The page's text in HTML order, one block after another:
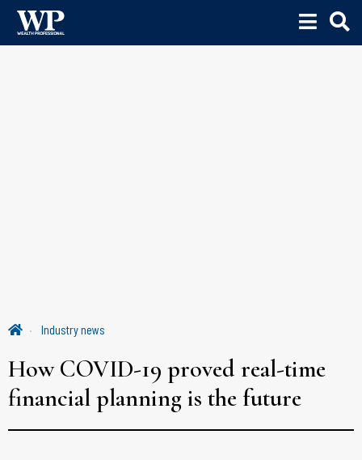
Industry news
How COVID-19 proved real-time
financial planning is the future